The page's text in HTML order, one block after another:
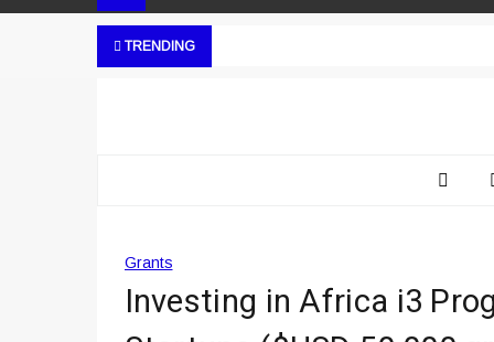
TRENDING
Grants
Investing in Africa i3